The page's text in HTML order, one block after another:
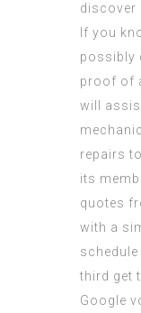
discover
If you
possibly
proof of
will
repairs
its
quotes
with a
third get
Google